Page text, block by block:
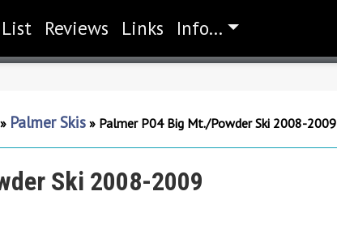
Reviews Links Info...
» Palmer Skis » Palmer P04 Big Mt./Powder Ski 2008-2009
Ski 2008-2009